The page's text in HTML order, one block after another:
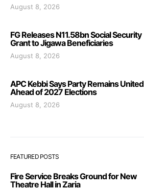
August 8, 2026
FG Releases N11.58bn Social Security
Grant to Jigawa Beneficiaries
August 8, 2026
APC Kebbi Says Party Remains United
Ahead of 2027 Elections
August 8, 2026
FEATURED POSTS
Fire Service Breaks Ground for New
Theatre Hall in Zaria